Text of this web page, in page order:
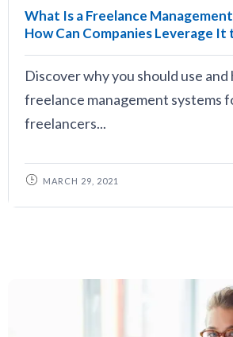
What Is a Freelance
How Can Companies Leverage It
Discover why you should use
freelance management systems
freelancers...
MARCH 29, 2021